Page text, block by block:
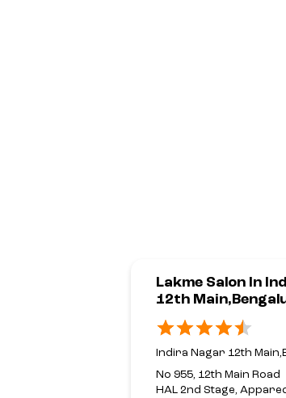
Lakme Salon In
12th
Indira Nagar 12th
No 955, 12th Main Road
HAL 2nd Stage,